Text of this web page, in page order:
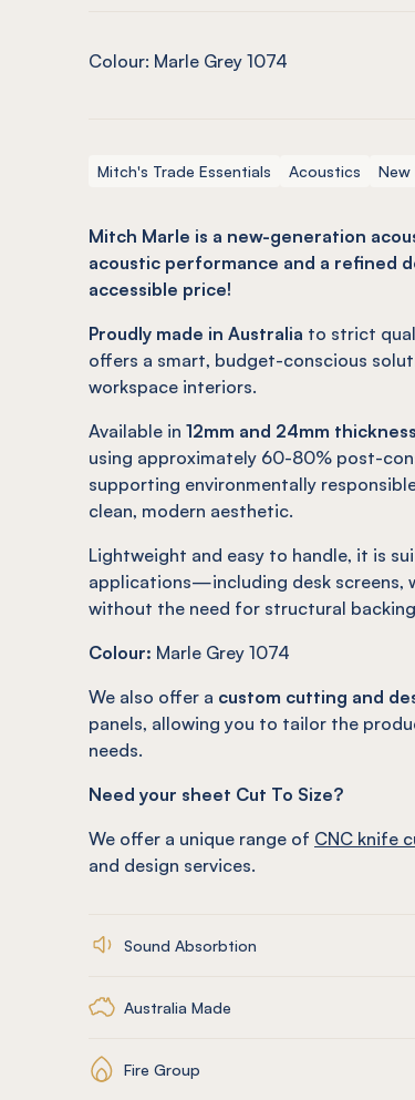
Colour: Marle Grey 1074
Mitch's Trade Essentials Acoustics
Mitch Marle is a new-generation
acoustic performance and a refined
accessible price!
Proudly made in Australia to strict
offers a smart, budget-conscious
workspace interiors.
Available in 12mm and 24mm
using approximately 60-80% post-
supporting environmentally
clean, modern aesthetic.
Lightweight and easy to handle, it is
applications—including desk screens,
without the need for structural
Colour: Marle Grey 1074
We also offer a custom cutting and
panels, allowing you to tailor the
needs.
Need your sheet Cut To Size?
We offer a unique range of CNC knife
and design services.
Sound Absorbtion
Australia Made
Fire Group